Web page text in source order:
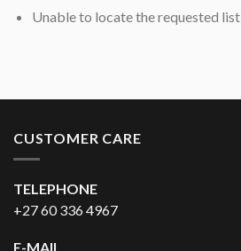
Unable to locate the requested list
CUSTOMER CARE
TELEPHONE
+27 60 336 4967
E-MAIL